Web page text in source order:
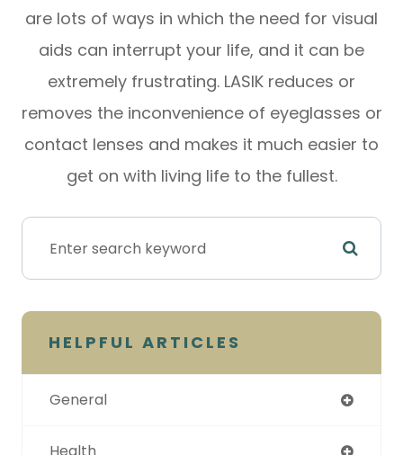
are lots of ways in which the need for visual
aids can interrupt your life, and it can be
extremely frustrating. LASIK reduces or
removes the inconvenience of eyeglasses or
contact lenses and makes it much easier to
get on with living life to the fullest.
HELPFUL ARTICLES
General